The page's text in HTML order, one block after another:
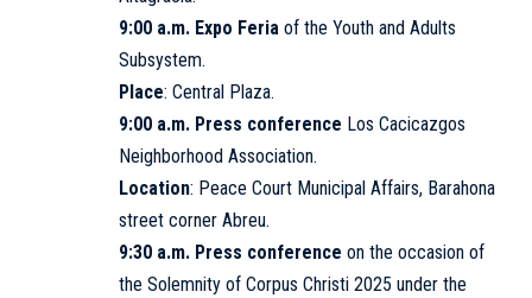
9:00 a.m. Expo Feria of the Youth and Adults
Subsystem.
Place: Central Plaza.
9:00 a.m. Press conference Los Cacicazgos
Neighborhood Association.
Location: Peace Court Municipal Affairs, Barahona
street corner Abreu.
9:30 a.m. Press conference on the occasion of
the Solemnity of Corpus Christi 2025 under the